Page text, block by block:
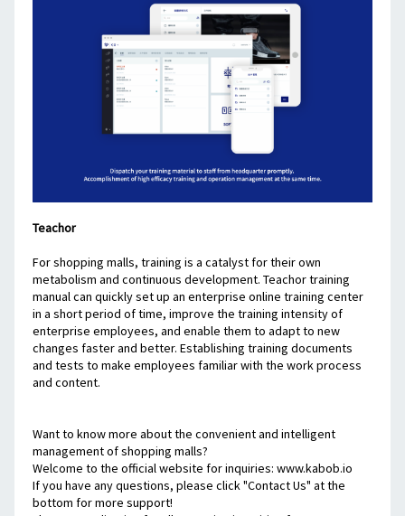
Teachor
For shopping malls, training is a catalyst for their own
metabolism and continuous development. Teachor training
manual can quickly set up an enterprise online training center
in a short period of time, improve the training intensity of
enterprise employees, and enable them to adapt to new
changes faster and better. Establishing training documents
and tests to make employees familiar with the work process
and content.
Want to know more about the convenient and intelligent
management of shopping malls?
Welcome to the official website for inquiries: www.kabob.io
If you have any questions, please click "Contact Us" at the
bottom for more support!